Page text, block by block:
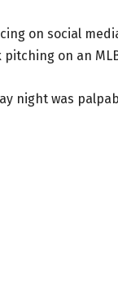
on social
pitching on an
night was